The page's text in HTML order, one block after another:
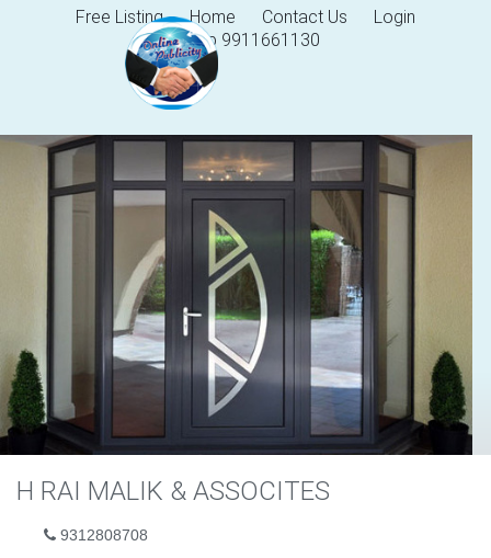
Free Listing Home Contact Us
Login
Help 9911661130
H RAI MALIK & ASSOCITES
9312808708